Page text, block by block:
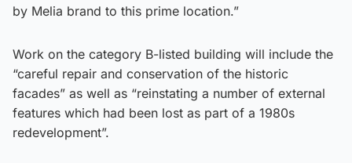
by Melia brand to this prime location.”
Work on the category B-listed building will include the
“careful repair and conservation of the historic
facades” as well as “reinstating a number of external
features which had been lost as part of a 1980s
redevelopment”.